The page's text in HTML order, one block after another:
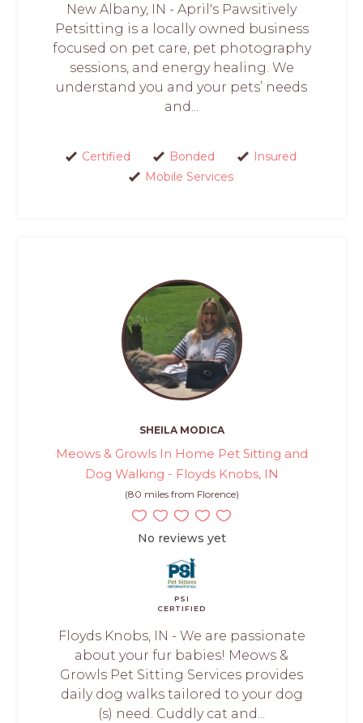
New Albany, IN - April's Pawsitively
Petsitting is a locally owned business
focused on pet care, pet photography
sessions, and energy healing. We
understand you and your pets’ needs
and...
Certified Bonded
Insured
Mobile Services
SHEILA MODICA
Meows & Growls In Home Pet Sitting and
Dog Walking - Floyds Knobs, IN
(80 miles from Florence)
No reviews yet
PSI
CERTIFIED
Floyds Knobs, IN - We are passionate
about your fur babies! Meows &
Growls Pet Sitting Services provides
daily dog walks tailored to your dog
(s) need. Cuddly cat and...